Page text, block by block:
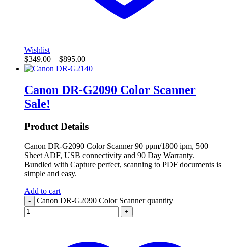
Wishlist
$349.00 – $895.00
Canon DR-G2090 Color Scanner
Sale!
Product Details
Canon DR-G2090 Color Scanner 90 ppm/1800 ipm, 500
Sheet ADF, USB connectivity and 90 Day Warranty.
Bundled with Capture perfect, scanning to PDF documents is
simple and easy.
Add to cart
- Canon DR-G2090 Color Scanner quantity
+